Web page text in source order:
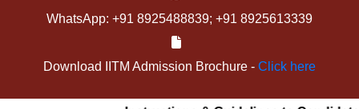
WhatsApp: +91 8925488839; +91 8925613339
Download IITM Admission Brochure - Click here